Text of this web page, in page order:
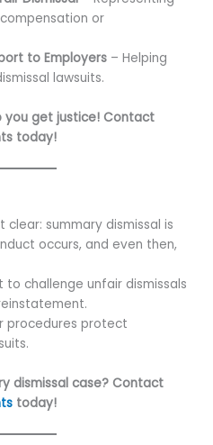
or
to Employers– Helping
lawsuits.
you get justice! Contact
today!
clear: summary dismissal is
occurs, and even then,
challenge unfair dismissals
procedures protect
dismissal case? Contact
today!